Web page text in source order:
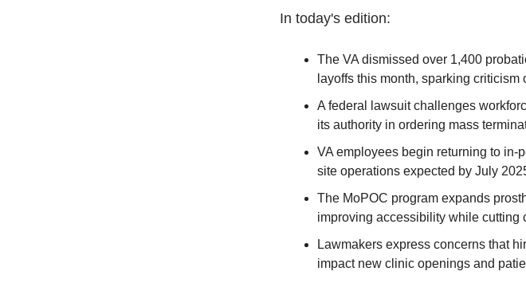
In today's edition:
The VA dismissed over 1,400
layoffs this month, sparking
A federal lawsuit challenges
its authority in ordering mass
VA employees begin returning to in-
site operations expected by July
The MoPOC program expands
improving accessibility while cutting
Lawmakers express concerns that
impact new clinic openings and